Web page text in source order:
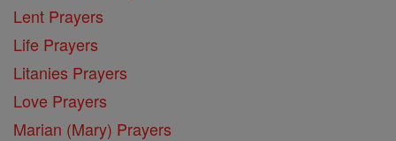
Lent Prayers
Life Prayers
Litanies Prayers
Love Prayers
Marian (Mary) Prayers